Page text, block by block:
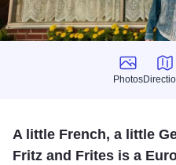
Photos
Photos
A little French, a little
Fritz and Frites is a